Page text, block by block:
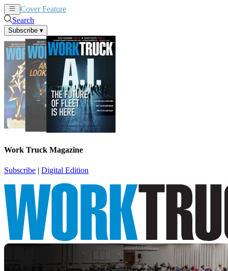
Cover Feature
Search
Subscribe ▾
Work Truck Magazine
Subscribe | Digital Edition